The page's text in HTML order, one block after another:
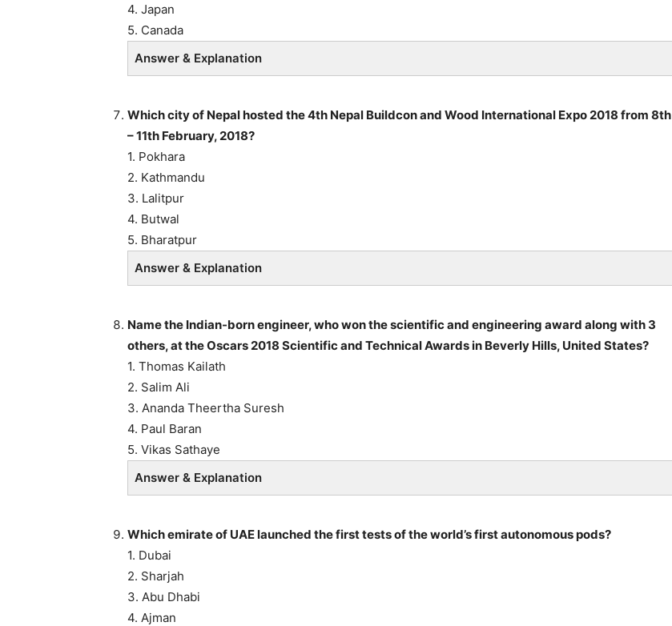
4. Japan
5. Canada
Answer & Explanation
Which city of Nepal hosted the 4th Nepal Buildcon and Wood International Expo 2018 from 8th
– 11th February, 2018?
1. Pokhara
2. Kathmandu
3. Lalitpur
4. Butwal
5. Bharatpur
Answer & Explanation
Name the Indian-born engineer, who won the scientific and engineering award along with 3
others, at the Oscars 2018 Scientific and Technical Awards in Beverly Hills, United States?
1. Thomas Kailath
2. Salim Ali
3. Ananda Theertha Suresh
4. Paul Baran
5. Vikas Sathaye
Answer & Explanation
Which emirate of UAE launched the first tests of the world’s first autonomous pods?
1. Dubai
2. Sharjah
3. Abu Dhabi
4. Ajman